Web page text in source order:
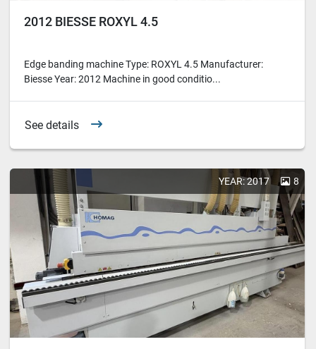
2012 BIESSE ROXYL 4.5
Edge banding machine Type: ROXYL 4.5 Manufacturer:
Biesse Year: 2012 Machine in good conditio...
See details
YEAR: 2017 8